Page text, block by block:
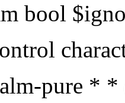
bool
pure *